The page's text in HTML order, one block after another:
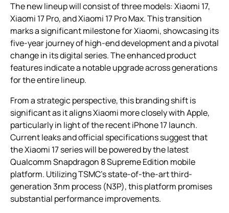
The new lineup will consist of three models: Xiaomi 17,
Xiaomi 17 Pro, and Xiaomi 17 Pro Max. This transition
marks a significant milestone for Xiaomi, showcasing its
five-year journey of high-end development and a pivotal
change in its digital series. The enhanced product
features indicate a notable upgrade across generations
for the entire lineup.
From a strategic perspective, this branding shift is
significant as it aligns Xiaomi more closely with Apple,
particularly in light of the recent iPhone 17 launch.
Current leaks and official specifications suggest that
the Xiaomi 17 series will be powered by the latest
Qualcomm Snapdragon 8 Supreme Edition mobile
platform. Utilizing TSMC’s state-of-the-art third-
generation 3nm process (N3P), this platform promises
substantial performance improvements.